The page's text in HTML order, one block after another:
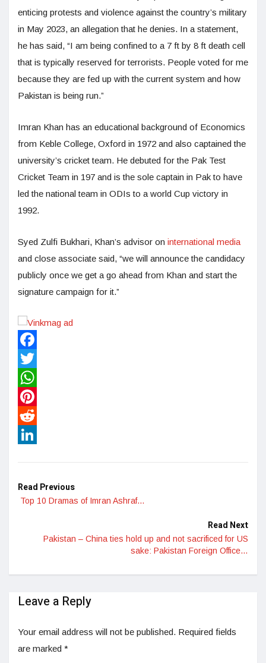
enticing protests and violence against the country’s military
in May 2023, an allegation that he denies. In a statement,
he has said, “I am being confined to a 7 ft by 8 ft death cell
that is typically reserved for terrorists. People voted for me
because they are fed up with the current system and how
Pakistan is being run.”
Imran Khan has an educational background of Economics
from Keble College, Oxford in 1972 and also captained the
university’s cricket team. He debuted for the Pak Test
Cricket Team in 197 and is the sole captain in Pak to have
led the national team in ODIs to a world Cup victory in
1992.
Syed Zulfi Bukhari, Khan’s advisor on international media
and close associate said, “we will announce the candidacy
publicly once we get a go ahead from Khan and start the
signature campaign for it.”
Facebook
Twitter
WhatsApp
Pinterest
Reddit
Read Previous
Top 10 Dramas of Imran Ashraf…
Read Next
Pakistan – China ties hold up and not sacrificed for US
sake: Pakistan Foreign Office…
Leave a Reply
Your email address will not be published. Required fields
are marked *